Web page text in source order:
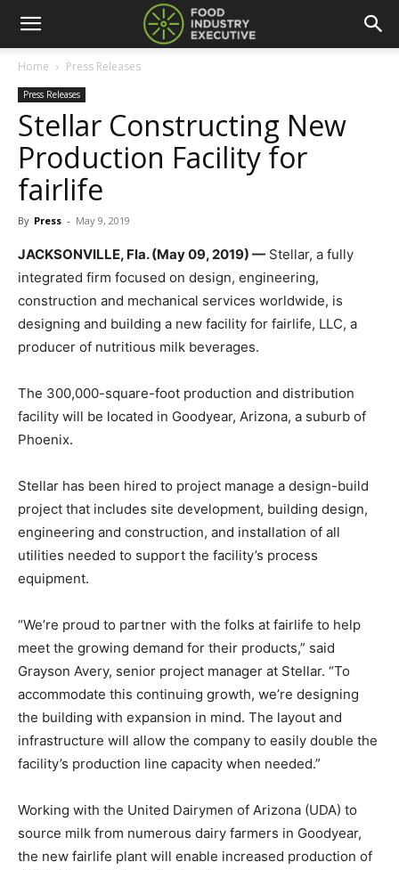
Home Press Releases
Press Releases
Stellar Constructing New
Production Facility for
fairlife
By Press - May 9, 2019
JACKSONVILLE, Fla. (May 09, 2019) — Stellar, a fully
integrated firm focused on design, engineering,
construction and mechanical services worldwide, is
designing and building a new facility for fairlife, LLC, a
producer of nutritious milk beverages.
The 300,000-square-foot production and distribution
facility will be located in Goodyear, Arizona, a suburb of
Phoenix.
Stellar has been hired to project manage a design-build
project that includes site development, building design,
engineering and construction, and installation of all
utilities needed to support the facility’s process
equipment.
“We’re proud to partner with the folks at fairlife to help
meet the growing demand for their products,” said
Grayson Avery, senior project manager at Stellar. “To
accommodate this continuing growth, we’re designing
the building with expansion in mind. The layout and
infrastructure will allow the company to easily double the
facility’s production line capacity when needed.”
Working with the United Dairymen of Arizona (UDA) to
source milk from numerous dairy farmers in Goodyear,
the new fairlife plant will enable increased production of